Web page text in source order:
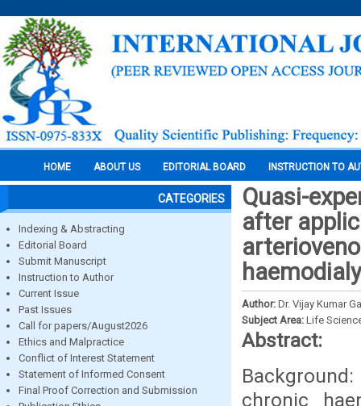
HOME ABOUT US EDITORIAL BOARD INSTRUCTION TO
CATEGORIES
Indexing & Abstracting
Editorial Board
Submit Manuscript
Instruction to Author
Current Issue
Past Issues
Call for papers/August2026
Ethics and Malpractice
Conflict of Interest Statement
Statement of Informed Consent
Final Proof Correction and Submission
Quasi-
after
Author: Dr. Vijay Kumar
Subject Area: Life
Abstract:
chronic